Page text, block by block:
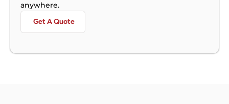
anywhere.
Get A Quote